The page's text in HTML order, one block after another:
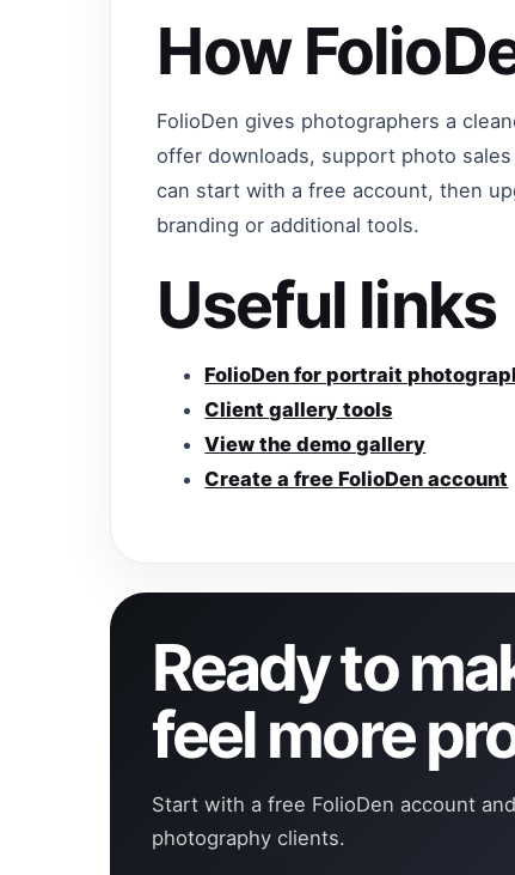
How
FolioDen gives photographers a
offer downloads, support photo
can start with a free account, then
branding or additional tools.
Useful links
FolioDen for portrait
Client gallery tools
View the demo gallery
Create a free FolioDen account
Ready to
feel more
Start with a free FolioDen account
photography clients.